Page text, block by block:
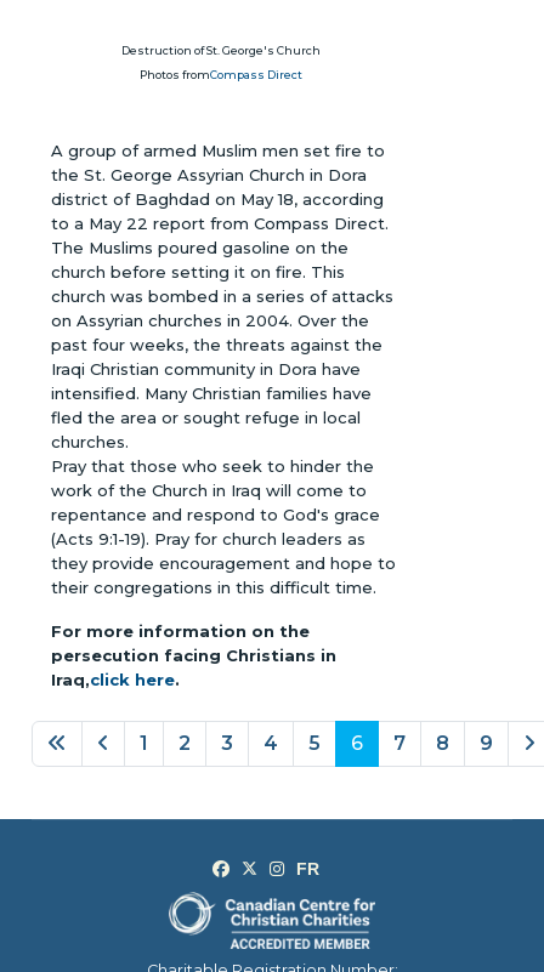
Destruction of St. George's Church
Photos fromCompass Direct
A group of armed Muslim men set fire to
the St. George Assyrian Church in Dora
district of Baghdad on May 18, according
to a May 22 report from Compass Direct.
The Muslims poured gasoline on the
church before setting it on fire. This
church was bombed in a series of attacks
on Assyrian churches in 2004. Over the
past four weeks, the threats against the
Iraqi Christian community in Dora have
intensified. Many Christian families have
fled the area or sought refuge in local
churches.
Pray that those who seek to hinder the
work of the Church in Iraq will come to
repentance and respond to God's grace
(Acts 9:1-19). Pray for church leaders as
they provide encouragement and hope to
their congregations in this difficult time.
For more information on the
persecution facing Christians in
Iraq,click here.
Page 6 of 9
1 2 3 4 5 6 7 8 9